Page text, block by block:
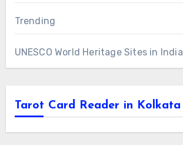
Trending
UNESCO World Heritage Sites in India
Tarot Card Reader in Kolkata